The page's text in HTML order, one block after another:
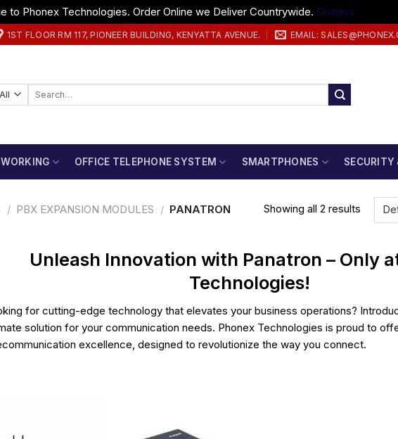
to Phonex Technologies. Order Online we Deliver Countrywide. Dismiss
1ST FLOOR RM 117, PIONEER BUILDING, KENYATTA AVENUE. EMAIL:
Search
OFFICE TELEPHONE SYSTEM SMARTPHONES SECURITY
/ PBX EXPANSION MODULES / PANATRON Showing all 2 results
Unleash Innovation with Panatron – Only
Technologies!
for cutting-edge technology that elevates your business operations?
solution for your communication needs. Phonex Technologies is proud to
excellence, designed to revolutionize the way you connect.